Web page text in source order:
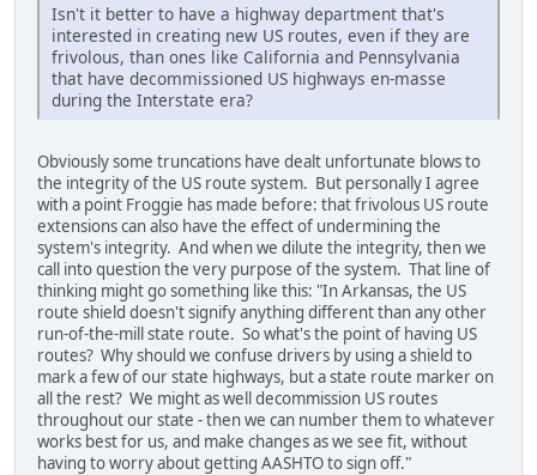
Isn't it better to have a highway department that's
interested in creating new US routes, even if they are
frivolous, than ones like California and Pennsylvania
that have decommissioned US highways en-masse
during the Interstate era?
Obviously some truncations have dealt unfortunate blows to
the integrity of the US route system. But personally I agree
with a point Froggie has made before: that frivolous US route
extensions can also have the effect of undermining the
system's integrity. And when we dilute the integrity, then we
call into question the very purpose of the system. That line of
thinking might go something like this: "In Arkansas, the US
route shield doesn't signify anything different than any other
run-of-the-mill state route. So what's the point of having US
routes? Why should we confuse drivers by using a shield to
mark a few of our state highways, but a state route marker on
all the rest? We might as well decommission US routes
throughout our state - then we can number them to whatever
works best for us, and make changes as we see fit, without
having to worry about getting AASHTO to sign off."